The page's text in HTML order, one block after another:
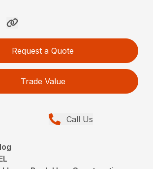
Request a Quote
Trade Value
Call Us